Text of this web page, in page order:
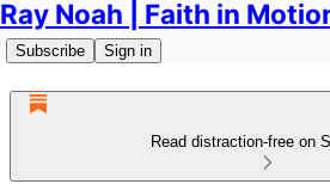
Ray Noah | Faith in
Subscribe Sign in
Read distraction-free on